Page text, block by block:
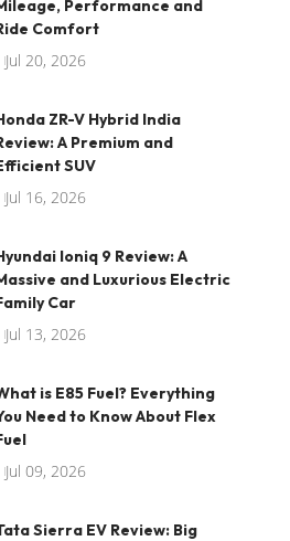
Performance and
Comfort
Jul 20, 2026
ZR-V Hybrid India
A Premium and
SUV
Jul 16, 2026
Ioniq 9 Review: A
and Luxurious Electric
Car
Jul 13, 2026
is E85 Fuel? Everything
Need to Know About Flex
Jul 09, 2026
Sierra EV Review: Big